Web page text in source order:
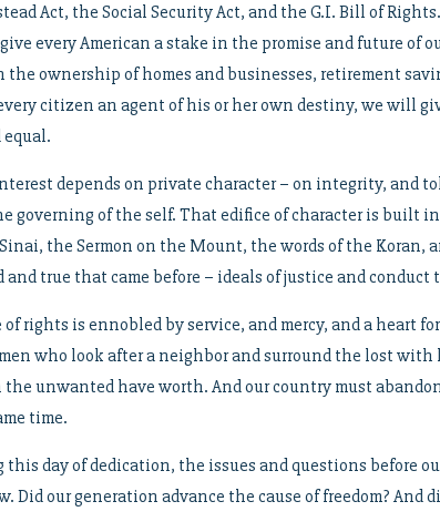
Act, the Social Security Act, and the G.I. Bill of
every American a stake in the promise and future of
ownership of homes and businesses, retirement
citizen an agent of his or her own destiny, we will
equal.
depends on private character – on integrity, and
governing of the self. That edifice of character is built
the Sermon on the Mount, the words of the Koran,
true that came before – ideals of justice and conduct
rights is ennobled by service, and mercy, and a heart
who look after a neighbor and surround the lost
unwanted have worth. And our country must
time.
day of dedication, the issues and questions before
Did our generation advance the cause of freedom? And